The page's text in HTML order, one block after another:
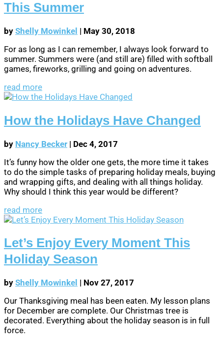
This Summer
by Shelly Mowinkel | May 30, 2018
For as long as I can remember, I always look forward to
summer. Summers were (and still are) filled with softball
games, fireworks, grilling and going on adventures.
read more
How the Holidays Have Changed
by Nancy Becker | Dec 4, 2017
It’s funny how the older one gets, the more time it takes
to do the simple tasks of preparing holiday meals, buying
and wrapping gifts, and dealing with all things holiday.
Why should I think this year would be different?
read more
Let’s Enjoy Every Moment This
Holiday Season
by Shelly Mowinkel | Nov 27, 2017
Our Thanksgiving meal has been eaten. My lesson plans
for December are complete. Our Christmas tree is
decorated. Everything about the holiday season is in full
force.